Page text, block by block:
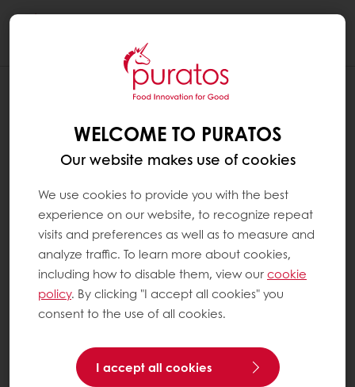
WELCOME TO PURATOS
Our website makes use of cookies
We use cookies to provide you with the best
experience on our website, to recognize repeat
visits and preferences as well as to measure and
analyze traffic. To learn more about cookies,
including how to disable them, view ourcookie
policy. By clicking "I accept all cookies" you
consent to the use of all cookies.
I accept all cookies